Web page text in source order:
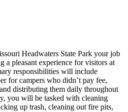
Headwaters State Park your job
a pleasant experience for visitors at
responsibilities will include
for campers who didn’t pay fee,
distributing them daily throughout
you will be tasked with cleaning
up trash, cleaning out fire pits,